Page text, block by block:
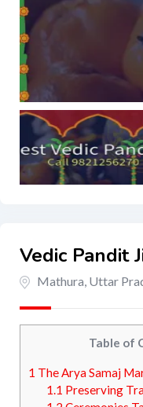
Vedic Pandit
Mathura, Uttar
Table of
1 The Arya Samaj
1.1 Preserving